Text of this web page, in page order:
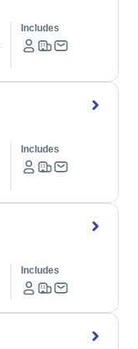
Includes
Includes
Includes